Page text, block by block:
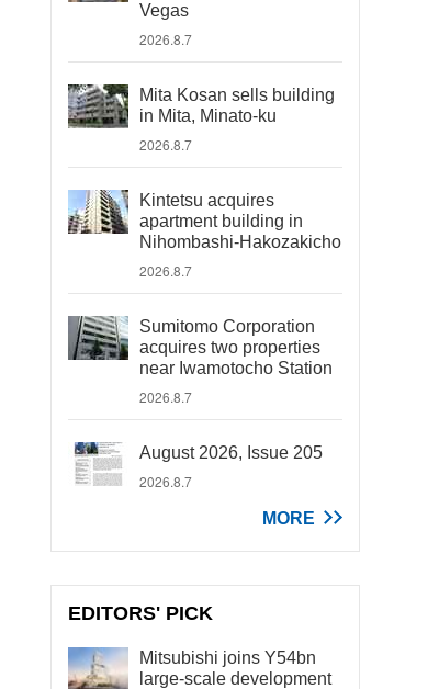
Vegas
2026.8.7
Mita Kosan sells building
in Mita, Minato-ku
2026.8.7
Kintetsu acquires
apartment building in
Nihombashi-Hakozakicho
2026.8.7
Sumitomo Corporation
acquires two properties
near Iwamotocho Station
2026.8.7
August 2026, Issue 205
2026.8.7
MORE
EDITORS' PICK
Mitsubishi joins Y54bn
large-scale development